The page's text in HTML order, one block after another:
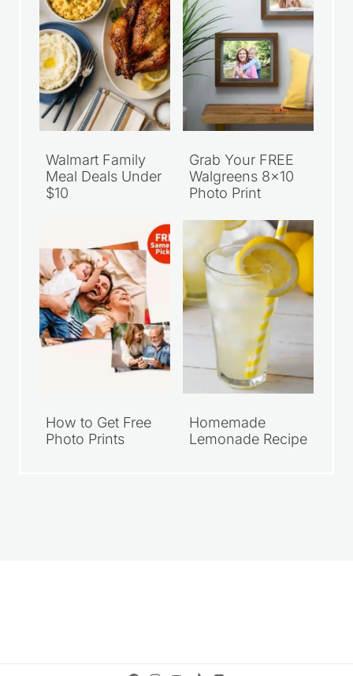
Walmart Family
Meal Deals Under
$10
Grab Your FREE
Walgreens 8×10
Photo Print
How to Get Free
Photo Prints
Homemade
Lemonade Recipe